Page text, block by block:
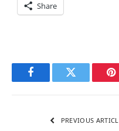
Share
FacebookTwitter
PREVIOUS